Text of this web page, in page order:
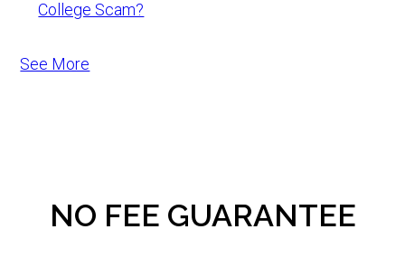
College Scam?
See More
NO FEE GUARANTEE